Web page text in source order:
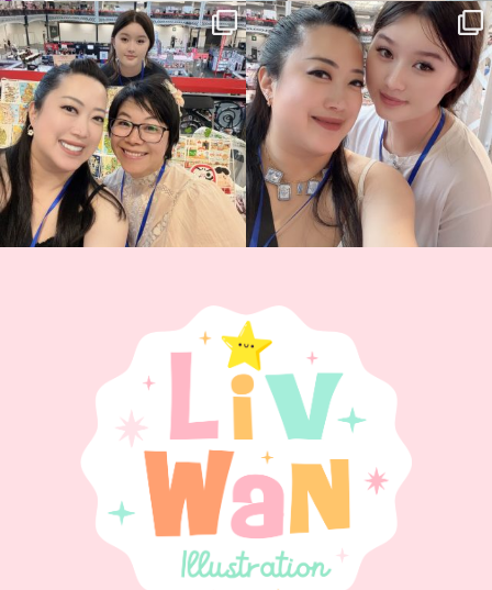
Thank you, Hyper Japan, for having us
back again...
88 3
Hyper Japan Day 1! 🎉
Today was AMAZING!!...
90 11